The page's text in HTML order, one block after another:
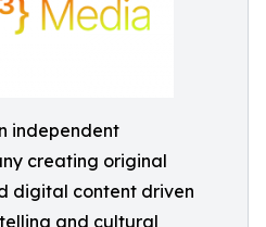
independent
creating original
digital content driven
and cultural